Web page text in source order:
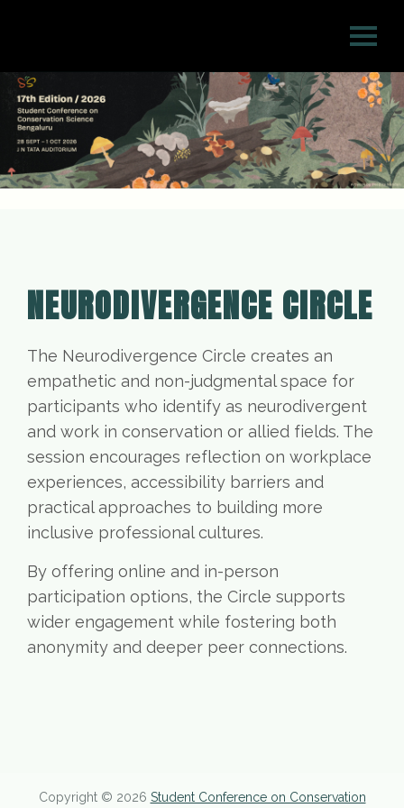
NEURODIVERGENCE CIRCLE
The Neurodivergence Circle creates an
empathetic and non-judgmental space for
participants who identify as neurodivergent
and work in conservation or allied fields. The
session encourages reflection on workplace
experiences, accessibility barriers and
practical approaches to building more
inclusive professional cultures.
By offering online and in-person
participation options, the Circle supports
wider engagement while fostering both
anonymity and deeper peer connections.
Copyright © 2026 Student Conference on Conservation